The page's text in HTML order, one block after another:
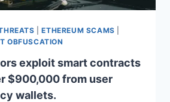
|ETHEREUM SCAMS
OBFUSCATION
exploit smart contracts
$900,000 from user
wallets.